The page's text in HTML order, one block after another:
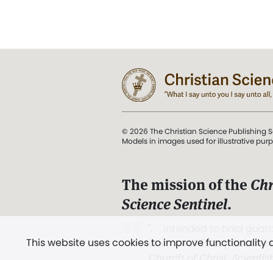
This website uses cookies to improve
© 2026 The Christian Science Publishing
Models in images used for illustrative
The mission of the
Science Sentinel.
and Love.” (Mary Baker